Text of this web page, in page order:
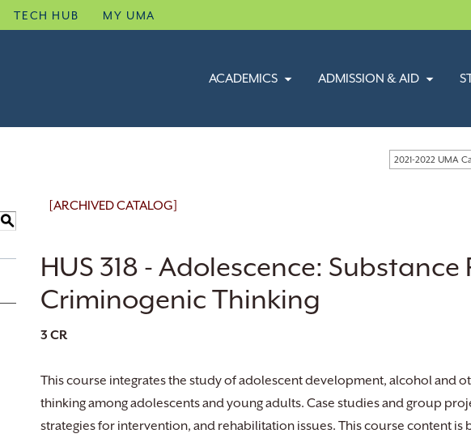
TECH HUB MY UMA
ACADEMICS ADMISSION & AID
2021-2022 UMA
S
[ARCHIVED CATALOG]
HUS 318 - Adolescence:
Criminogenic Thinking
3 CR
This course integrates the study of adolescent development, alcohol and
thinking among adolescents and young adults. Case studies and group
strategies for intervention, and rehabilitation issues. This course content